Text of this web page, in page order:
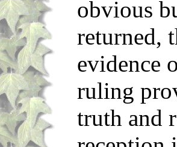
obvious
returned,
evidence
ruling
truth and